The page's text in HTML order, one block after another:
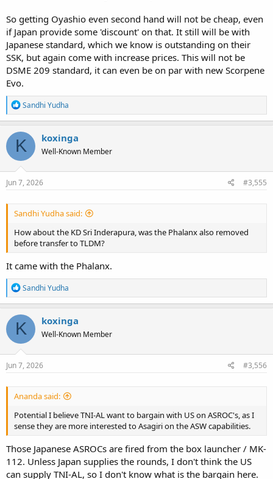
So getting Oyashio even second hand will not be cheap, even
if Japan provide some 'discount' on that. It still will be with
Japanese standard, which we know is outstanding on their
SSK, but again come with increase prices. This will not be
DSME 209 standard, it can even be on par with new Scorpene
Evo.
R
e
a
c
t
i
o
n
s
Sandhi Yudha
K koxinga
Well-Known Member
Jun 7, 2026 #3,555
Sandhi Yudha said:
How about the KD Sri Inderapura, was the Phalanx also removed
before transfer to TLDM?
It came with the Phalanx.
R
e
a
c
t
i
o
n
s
Sandhi Yudha
K koxinga
Well-Known Member
Jun 7, 2026 #3,556
Ananda said:
Potential I believe TNI-AL want to bargain with US on ASROC's, as I
sense they are more interested to Asagiri on the ASW capabilities.
Those Japanese ASROCs are fired from the box launcher / MK-
112. Unless Japan supplies the rounds, I don't think the US
can supply TNI-AL, so I don't know what is the bargain here.